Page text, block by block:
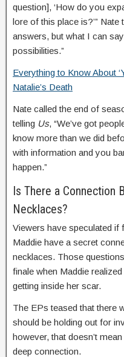
question], ‘How do you
lore of this place is?’” Nate
answers, but what I can
possibilities.”
Everything to Know About
Natalie’s Death
Nate called the end of
telling Us, “We’ve got
know more than we did
with information and you
happen.”
Is There a Connection
Necklaces?
Viewers have speculated if
Maddie have a secret
necklaces. Those
finale when Maddie
getting inside her scar.
The EPs teased that there
should be holding out for
however, that doesn’t
deep connection.